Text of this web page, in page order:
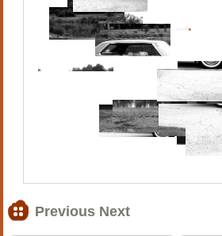
Previous Next